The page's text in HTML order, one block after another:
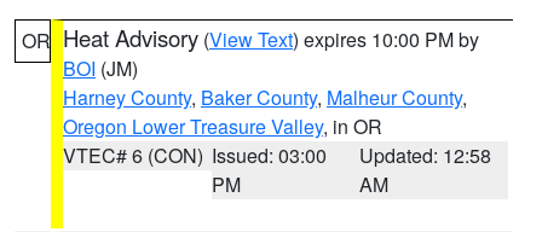
OR Heat Advisory (View Text) expires 10:00 PM by
BOI (JM)
Harney County, Baker County, Malheur County,
Oregon Lower Treasure Valley, in OR
VTEC# 6 (CON) Issued: 03:00
PM
Updated: 12:58
AM